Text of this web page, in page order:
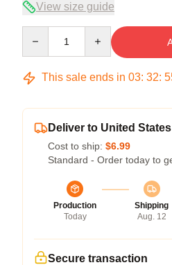
View size guide
This sale ends in 03: 32:
Deliver to United States
Cost to ship: $6.99
Standard - Order today to
Production
Today
Shipping
Aug. 12
Secure transaction